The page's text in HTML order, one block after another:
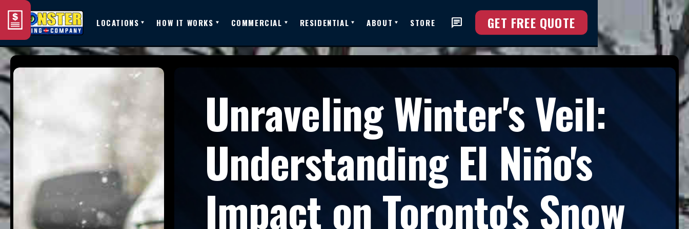
LOCATIONS HOW IT WORKS COMMERCIAL RESIDENTIAL ABOUT STORE chat GET FREE QUOTE
Unraveling Winter's Veil:
Understanding El Niño's
Impact on Toronto's Snow